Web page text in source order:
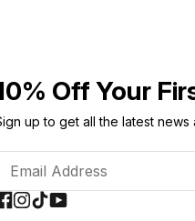
Off Your
up to get all the latest